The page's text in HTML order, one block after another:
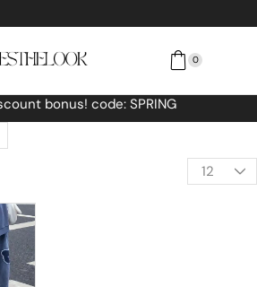
0
Worldwide shipping No MINIMUM